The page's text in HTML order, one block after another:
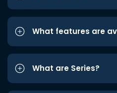
What features are
What are Series?